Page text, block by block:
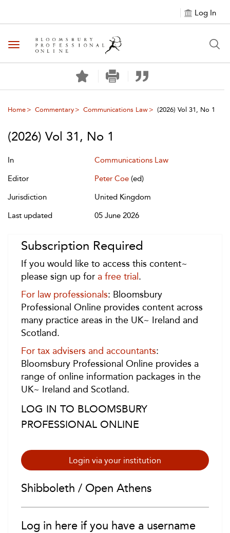
Log In
Toggle navigation
Home Commentary Communications Law (2026) Vol 31, No 1
(2026) Vol 31, No 1
In
Communications Law
Editor
Peter Coe (ed)
Jurisdiction
United Kingdom
Last updated
05 June 2026
Subscription Required
If you would like to access this content~
please sign up for a free trial .
For law professionals: Bloomsbury
Professional Online provides content across
many practice areas in the UK~ Ireland and
Scotland.
For tax advisers and accountants:
Bloomsbury Professional Online provides a
range of online information packages in the
UK~ Ireland and Scotland.
LOG IN TO BLOOMSBURY
PROFESSIONAL ONLINE
Login via your institution
Shibboleth / Open Athens
Log in here if you have a username